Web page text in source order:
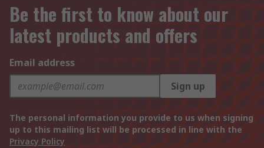
Be the first to know about our
latest products and offers
Email address
Sign up
The personal information you provide to us when signing
up to this mailing list will be processed in line with the
Privacy Policy